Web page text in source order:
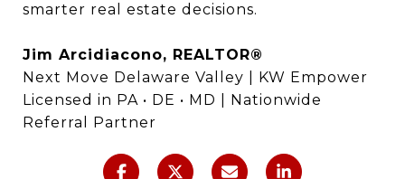
smarter real estate decisions.
Jim Arcidiacono, REALTOR®
Next Move Delaware Valley | KW Empower
Licensed in PA • DE • MD | Nationwide
Referral Partner